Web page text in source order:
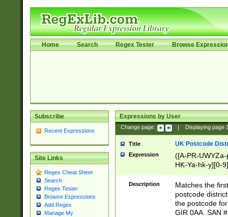
Home Search Regex Tester Browse
Subscribe
Recent Expressions
Site Links
Regex Cheat Sheet
Search
Regex Tester
Browse Expressions
Add Regex
Manage My
Expressions by User
Change page: Displaying page
Title UK Postcode
Expression
([A-PR-
HK-Ya-hk-y][0-
[A-HJKS-UWa-
Description
Matches the
postcode
the postcode
GIR 0AA. SAN